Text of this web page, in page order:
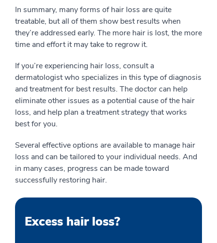
In summary, many forms of hair loss are quite
treatable, but all of them show best results when
they’re addressed early. The more hair is lost, the more
time and effort it may take to regrow it.
If you’re experiencing hair loss, consult a
dermatologist who specializes in this type of diagnosis
and treatment for best results. The doctor can help
eliminate other issues as a potential cause of the hair
loss, and help plan a treatment strategy that works
best for you.
Several effective options are available to manage hair
loss and can be tailored to your individual needs. And
in many cases, progress can be made toward
successfully restoring hair.
Excess hair loss?